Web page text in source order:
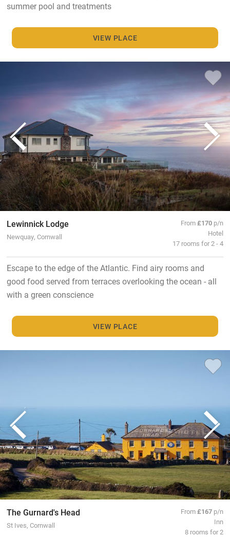
summer pool and treatments
VIEW PLACE
Lewinnick Lodge
Newquay, Cornwall
From£170 p/n
Hotel
17 rooms for 2 - 4
Escape to the edge of the Atlantic. Find airy rooms and
good food served from terraces overlooking the ocean - all
with a green conscience
VIEW PLACE
The Gurnard's Head
St Ives, Cornwall
From£167 p/n
Inn
8 rooms for 2